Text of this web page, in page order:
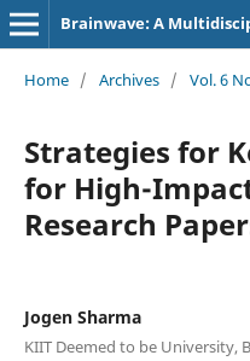
Brainwave: A
Home / Archives / Vol. 6
Strategies for
for High-
Research
Jogen Sharma
KIIT Deemed to be University,